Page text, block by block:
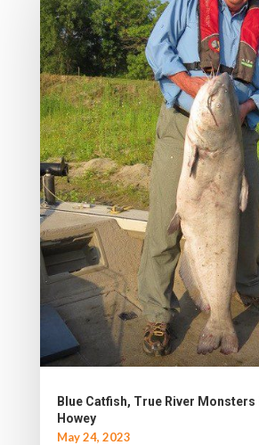
Blue Catfish, True River Monsters
Howey
May 24, 2023